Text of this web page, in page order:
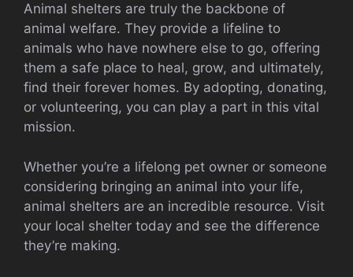
Animal shelters are truly the backbone of
animal welfare. They provide a lifeline to
animals who have nowhere else to go, offering
them a safe place to heal, grow, and ultimately,
find their forever homes. By adopting, donating,
or volunteering, you can play a part in this vital
mission.
Whether you’re a lifelong pet owner or someone
considering bringing an animal into your life,
animal shelters are an incredible resource. Visit
your local shelter today and see the difference
they’re making.